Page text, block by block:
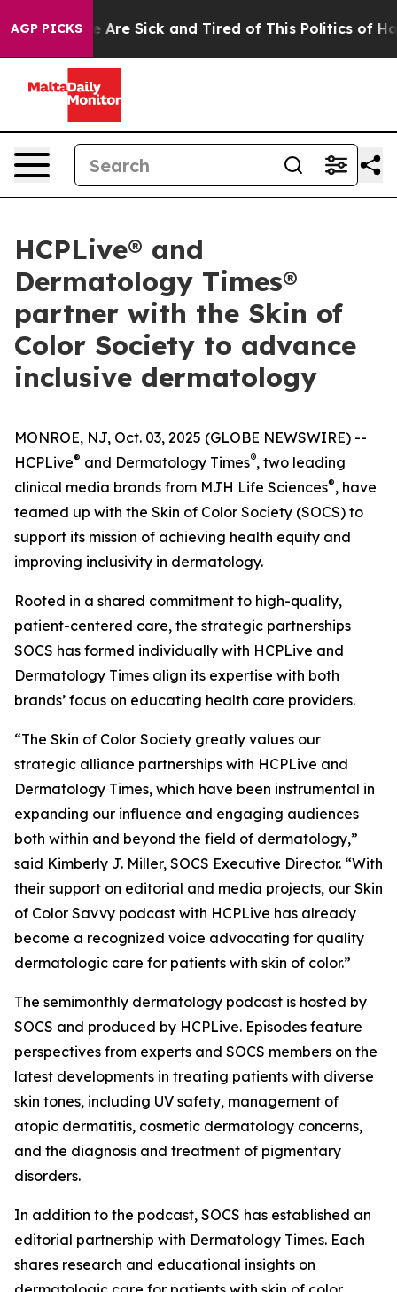
AGP PICKS
“People Are Sick and Tired of This Politics of
HCPLive® and
Dermatology Times®
partner with the Skin of
Color Society to advance
inclusive dermatology
MONROE, NJ, Oct. 03, 2025 (GLOBE NEWSWIRE) --
HCPLive® and Dermatology Times®, two leading
clinical media brands from MJH Life Sciences®, have
teamed up with the Skin of Color Society (SOCS) to
support its mission of achieving health equity and
improving inclusivity in dermatology.
Rooted in a shared commitment to high-quality,
patient-centered care, the strategic partnerships
SOCS has formed individually with HCPLive and
Dermatology Times align its expertise with both
brands’ focus on educating health care providers.
“The Skin of Color Society greatly values our
strategic alliance partnerships with HCPLive and
Dermatology Times, which have been instrumental in
expanding our influence and engaging audiences
both within and beyond the field of dermatology,”
said Kimberly J. Miller, SOCS Executive Director. “With
their support on editorial and media projects, our Skin
of Color Savvy podcast with HCPLive has already
become a recognized voice advocating for quality
dermatologic care for patients with skin of color.”
The semimonthly dermatology podcast is hosted by
SOCS and produced by HCPLive. Episodes feature
perspectives from experts and SOCS members on the
latest developments in treating patients with diverse
skin tones, including UV safety, management of
atopic dermatitis, cosmetic dermatology concerns,
and the diagnosis and treatment of pigmentary
disorders.
In addition to the podcast, SOCS has established an
editorial partnership with Dermatology Times. Each
shares research and educational insights on